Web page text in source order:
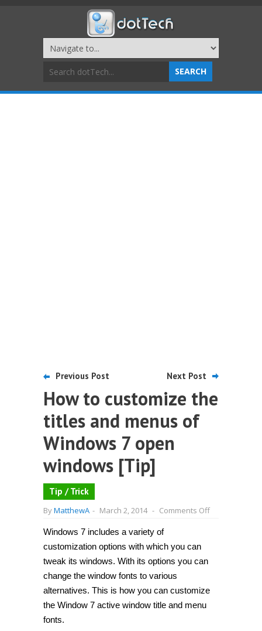
Previous Post Next Post
How to customize the
titles and menus of
Windows 7 open
windows [Tip]
Tip / Trick
ByMatthewA - March 2, 2014 - Comments Offon
7
Windows 7 includes a variety of
customization options with which you can
tweak its windows. With its options you can
change the window fonts to various
alternatives. This is how you can customize
the Window 7 active window title and menu
fonts.